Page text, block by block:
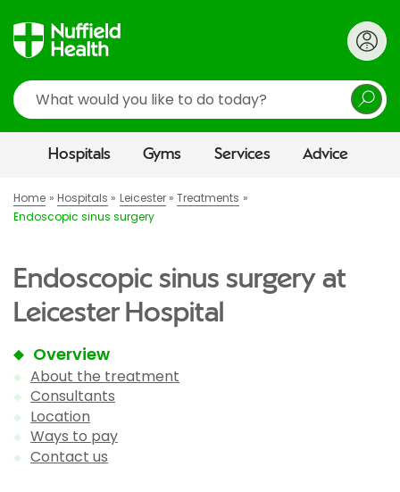
Search
Hospitals Gyms Services Advice
Home Hospitals Leicester
Treatments
Endoscopic sinus surgery
Endoscopic sinus surgery at
Leicester Hospital
Overview
About the treatment
Consultants
Location
Ways to pay
Contact us